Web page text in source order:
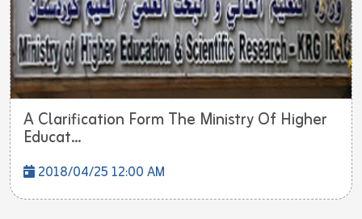
A Clarification Form The Ministry Of Higher
Educat...
2018/04/25 12:00 AM